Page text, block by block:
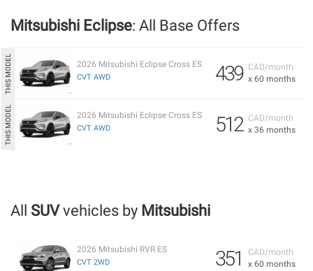
Mitsubishi Eclipse: All Base Offers
CAD/month
x 60 months
439
2026 Mitsubishi Eclipse Cross ES
CVT AWD
CAD/month
x 36 months
512
2026 Mitsubishi Eclipse Cross ES
CVT AWD
All SUVvehicles by Mitsubishi
CAD/month
x 60 months
351
2026 Mitsubishi RVR ES
CVT 2WD